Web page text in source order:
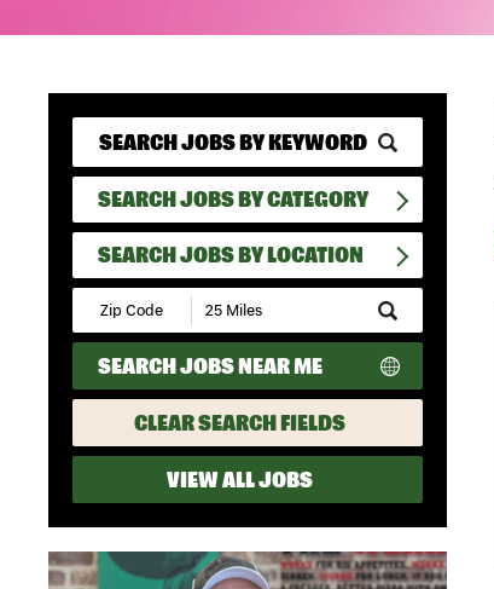
SEARCH JOBS BY CATEGORY
SEARCH JOBS BY LOCATION
Submit
Zip
Code
and
Radius
Search
SEARCH JOBS NEAR ME
CLEAR SEARCH FIELDS
VIEW ALL JOBS